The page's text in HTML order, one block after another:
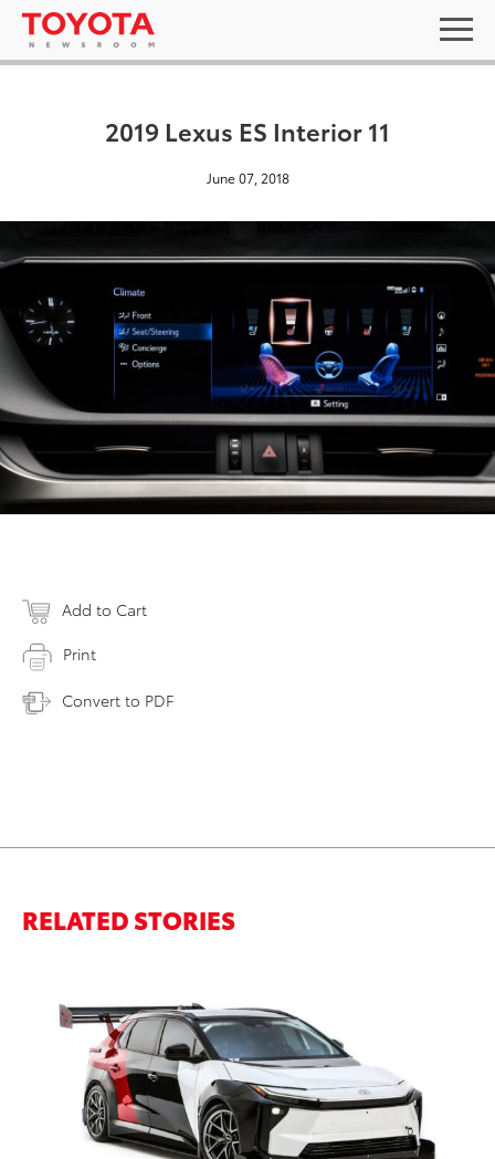
2019 Lexus ES Interior 11
June 07, 2018
Add to Cart
Print
Convert to PDF
RELATED STORIES